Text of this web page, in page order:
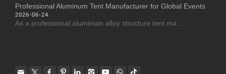
Professional Aluminum Tent Manufacturer for Global Events
2026-06-24
As a professional aluminum alloy structure tent ma...